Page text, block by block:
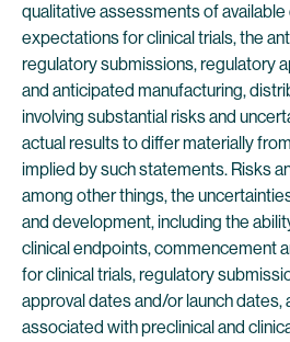
qualitative assessments of
expectations for clinical trials, the
regulatory submissions, regulatory
and anticipated manufacturing,
involving substantial risks and
actual results to differ materially
implied by such statements. Risks
among other things, the
and development, including the
clinical endpoints, commencement
for clinical trials, regulatory
approval dates and/or launch dates,
associated with preclinical and